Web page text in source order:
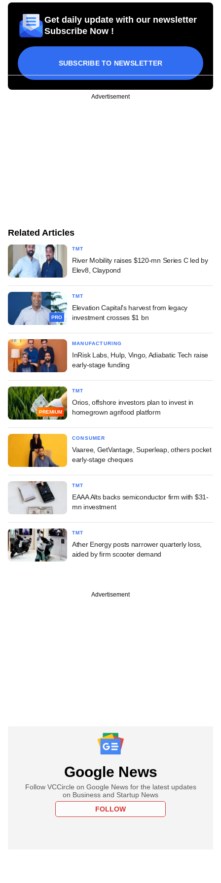
Get daily update with our newsletter
Subscribe Now !
SUBSCRIBE TO NEWSLETTER
Advertisement
Related Articles
TMT
River Mobility raises $120-mn Series C led by
Elev8, Claypond
PRO
TMT
Elevation Capital's harvest from legacy
investment crosses $1 bn
MANUFACTURING
InRisk Labs, Hulp, Vingo, Adiabatic Tech raise
early-stage funding
PREMIUM
TMT
Orios, offshore investors plan to invest in
homegrown agrifood platform
CONSUMER
Vaaree, GetVantage, Superleap, others pocket
early-stage cheques
TMT
EAAA Alts backs semiconductor firm with $31-
mn investment
TMT
Ather Energy posts narrower quarterly loss,
aided by firm scooter demand
Advertisement
Google News
Follow VCCircle on Google News for the latest updates
on Business and Startup News
FOLLOW